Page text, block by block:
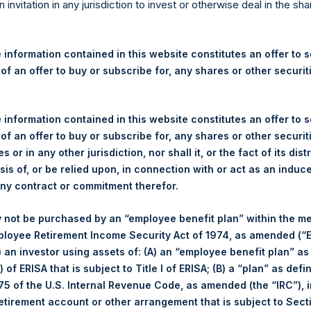
News:
(LN:PSHD) (NA:PSH) (“PSH”) today announced that it
(“Jefferies”), the following number of PSH’s Public Shares
London Stock Exchange
6 August 2019
15,827 Shares
invitation in any jurisdiction to invest or otherwise deal in the
information contained in this website constitutes an offer to
an offer to buy or subscribe for, any shares or other
information contained in this website constitutes an offer to
an offer to buy or subscribe for, any shares or other
or in any other jurisdiction, nor shall it, or the fact of its
of, or be relied upon, in connection with or act as an
contract or commitment therefor.
not be purchased by an “employee benefit plan” within the
Retirement Income Security Act of 1974, as amended
an investor using assets of: (A) an “employee benefit plan”
of ERISA that is subject to Title I of ERISA; (B) a “plan” as
of the U.S. Internal Revenue Code, as amended (the “IRC”),
account or other arrangement that is subject to